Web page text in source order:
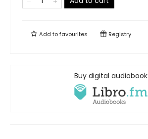
Add tofavourites Registry
Buy digital audiobook